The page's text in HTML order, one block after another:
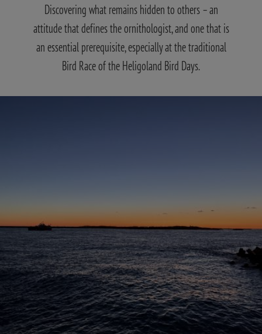
Discovering what remains hidden to others – an
attitude that defines the ornithologist, and one that is
an essential prerequisite, especially at the traditional
Bird Race of the Heligoland Bird Days.